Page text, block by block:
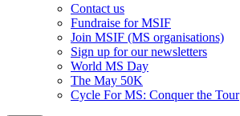
Contact us
Fundraise for MSIF
Join MSIF (MS organisations)
Sign up for our newsletters
World MS Day
The May 50K
Cycle For MS: Conquer the Tour